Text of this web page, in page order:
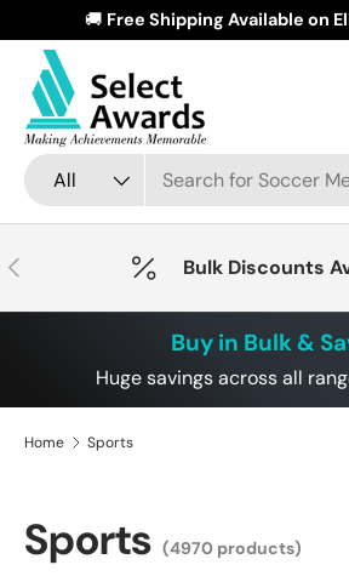
Skip to content
🚚 Free Shipping Available on
Search
Product type
All
Previous Bulk Discounts
Buy in Bulk &
Huge savings across all
Home Sports
Sports (4970 products)